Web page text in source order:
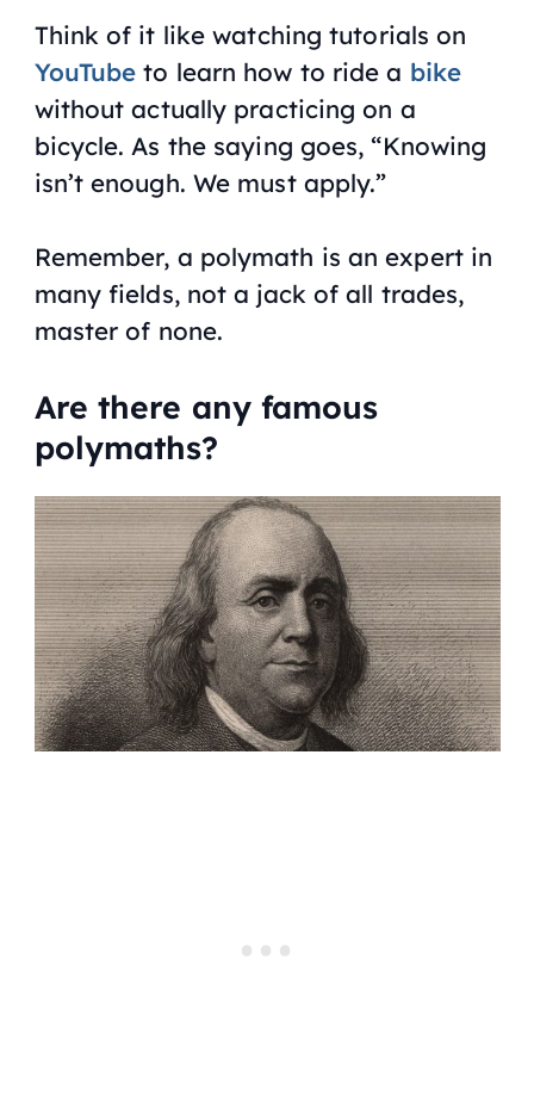
Think of it like watching tutorials on
YouTube to learn how to ride a bike
without actually practicing on a
bicycle. As the saying goes, “Knowing
isn’t enough. We must apply.”
Remember, a polymath is an expert in
many fields, not a jack of all trades,
master of none.
Are there any famous
polymaths?